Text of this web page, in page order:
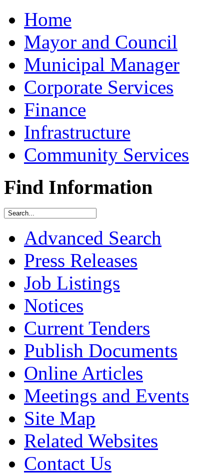
Home
Mayor and Council
Municipal Manager
Corporate Services
Finance
Infrastructure
Community Services
Find Information
Advanced Search
Press Releases
Job Listings
Notices
Current Tenders
Publish Documents
Online Articles
Meetings and Events
Site Map
Related Websites
Contact Us